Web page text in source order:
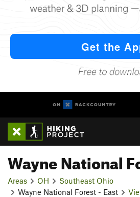
Wayne National
Areas OH
Southeast Ohio
Wayne National Forest - East